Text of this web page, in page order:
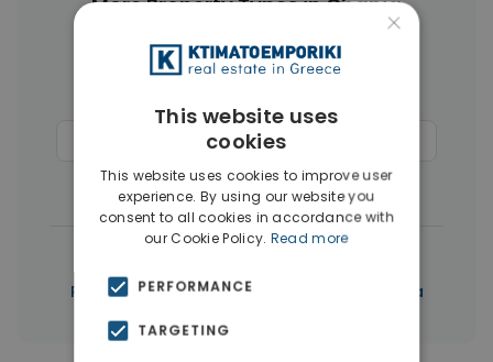
Businesses (45) Houses & Villas
Commercial Spaces(15)
Buildings(10)
Properties in Chania | Properties in Chania
×
This website uses
cookies
This website uses cookies to improve user
experience. By using our website you
consent to all cookies in accordance with
our Cookie Policy. Read more
PERFORMANCE
TARGETING